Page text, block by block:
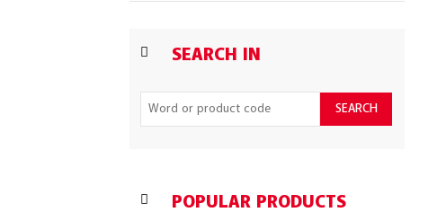
SEARCH IN
SEARCH
POPULAR PRODUCTS